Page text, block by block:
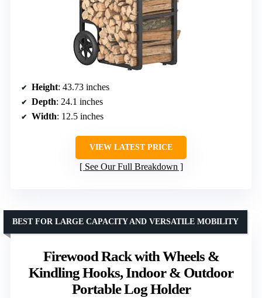
Height: 43.73 inches
Depth: 24.1 inches
Width: 12.5 inches
VIEW LATEST PRICE
See Our Full Breakdown
Firewood Rack with Wheels &
Kindling Hooks, Indoor & Outdoor
Portable Log Holder
BEST FOR LARGE CAPACITY AND VERSATILE MOBILITY